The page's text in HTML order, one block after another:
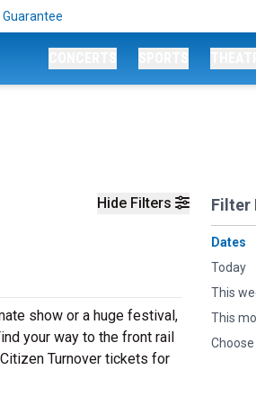
Hide Filters Filter
Dates
Today
This
This
show or a huge festival,
your way to the front rail
Turnover tickets for